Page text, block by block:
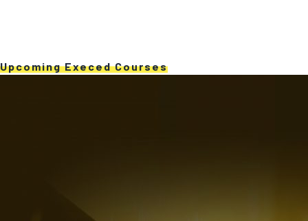
Upcoming Execed Courses